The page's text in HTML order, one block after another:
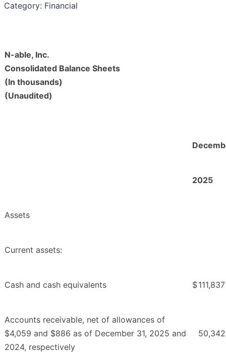
Category: Financial
N-able, Inc.
Consolidated Balance Sheets
(In thousands)
(Unaudited)
2025
Assets
Current assets:
Cash and cash equivalents $111,837
Accounts receivable, net of allowances of
$4,059 and $886 as of December 31, 2025 and
2024, respectively
50,342